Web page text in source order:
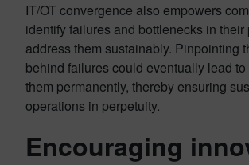
IT/OT convergence also empowers
identify failures and bottlenecks in their
address them sustainably. Pinpointing
behind failures could eventually lead
them permanently, thereby ensuring
operations in perpetuity.
Encouraging